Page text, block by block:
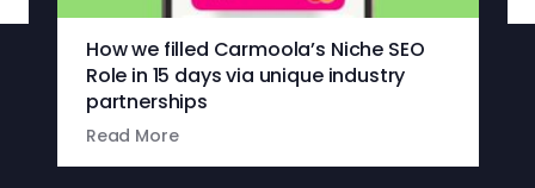
How we filled Carmoola’s Niche SEO
Role in 15 days via unique industry
partnerships
Read More